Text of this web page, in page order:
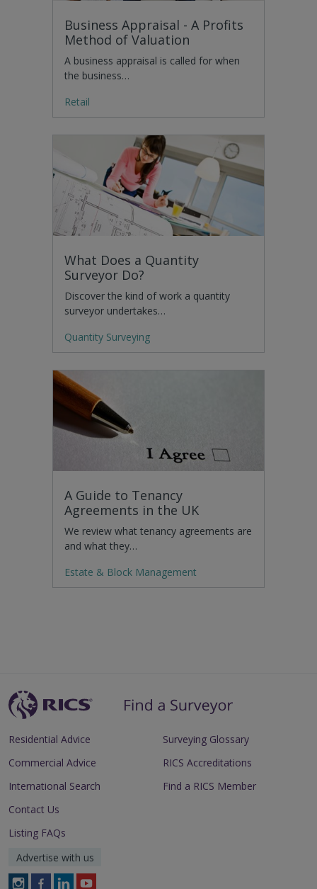
Business Appraisal - A Profits
Method of Valuation
A business appraisal is called for when
the business…
Retail
What Does a Quantity
Surveyor Do?
Discover the kind of work a quantity
surveyor undertakes…
Quantity Surveying
A Guide to Tenancy
Agreements in the UK
We review what tenancy agreements are
and what they…
Estate & Block Management
Residential Advice
Commercial Advice
International Search
Surveying Glossary
RICS Accreditations
Find a RICS Member
Contact Us
Listing FAQs
Advertise with us
FollowFollowFollowFollow